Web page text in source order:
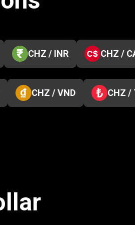
CHZ / INR CHZ /
CHZ / VND CHZ /